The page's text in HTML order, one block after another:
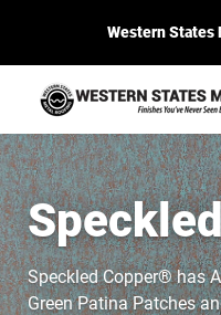
Western States
START YOUR
Speckled Copper® has
Green Patina Patches